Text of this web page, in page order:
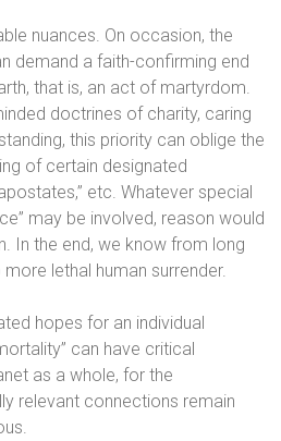
nuances. On occasion, the
demand a faith-confirming end
that is, an act of martyrdom.
doctrines of charity, caring
this priority can oblige the
of certain designated
etc. Whatever special
may be involved, reason would
In the end, we know from long
lethal human surrender.
hopes for an individual
can have critical
as a whole, for the
relevant connections remain